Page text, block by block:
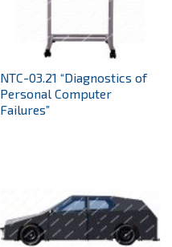
NTC-03.21 “Diagnostics of
Personal Computer
Failures”